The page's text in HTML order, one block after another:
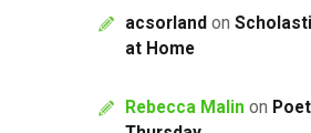
acsorland on
at Home
Rebecca Malin on